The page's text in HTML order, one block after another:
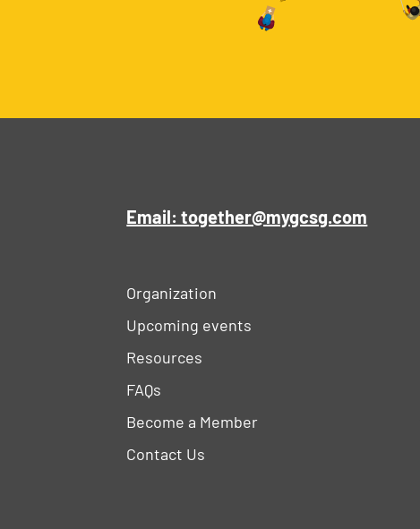
Email: together@mygcsg.com
Organization
Upcoming events
Resources
FAQs
Become a Member
Contact Us